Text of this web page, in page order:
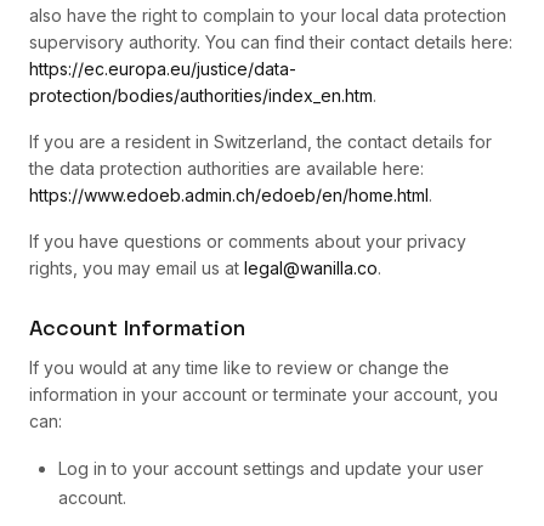
also have the right to complain to your local data protection
supervisory authority. You can find their contact details here:
https://ec.europa.eu/justice/data-
protection/bodies/authorities/index_en.htm.
If you are a resident in Switzerland, the contact details for
the data protection authorities are available here:
https://www.edoeb.admin.ch/edoeb/en/home.html.
If you have questions or comments about your privacy
rights, you may email us at legal@wanilla.co.
Account Information
If you would at any time like to review or change the
information in your account or terminate your account, you
can:
Log in to your account settings and update your user
account.